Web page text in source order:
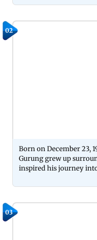
02
Born on December 23,
Gurung grew up
inspired his journey
03